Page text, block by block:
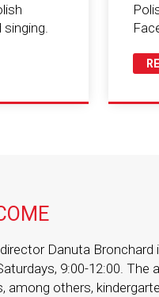
singing.
Danuta Bronchard
9:00-12:00. The
among others,